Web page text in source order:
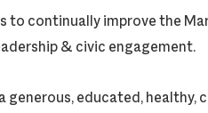
to continually improve the
& civic engagement.
generous, educated, healthy,